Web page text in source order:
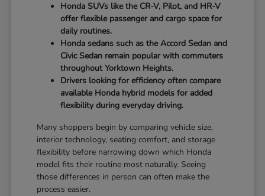
Honda SUVs like the CR-V, Pilot, and HR-V
offer flexible passenger and cargo space for
daily routines.
Honda sedans such as the Accord Sedan and
Civic Sedan remain popular with commuters
throughout Yorktown Heights.
Drivers looking for efficiency often compare
available Honda hybrid models for added
flexibility during everyday driving.
Many shoppers begin by comparing vehicle size,
interior technology, seating comfort, and storage
flexibility before narrowing down which Honda
model fits their routine most naturally. Seeing
those differences in person can often make the
process easier.